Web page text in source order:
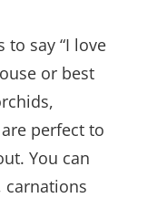
to say “I love
or best
perfect to
You can
carnations